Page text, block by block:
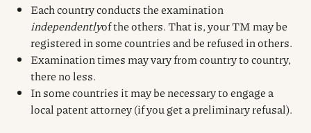
Each country conducts the examination
independentlyof the others. That is, your TM may be
registered in some countries and be refused in others.
Examination times may vary from country to country,
there no less.
In some countries it may be necessary to engage a
local patent attorney (if you get a preliminary refusal).